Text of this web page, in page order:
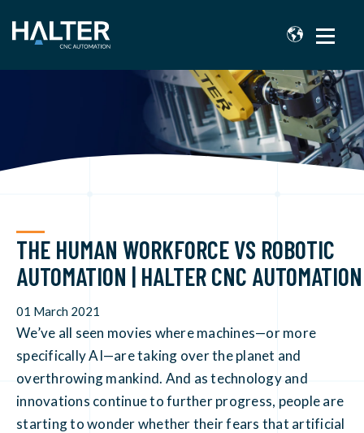
THE HUMAN WORKFORCE VS ROBOTIC
AUTOMATION | HALTER CNC AUTOMATION
01 March 2021
We’ve all seen movies where machines—or more
specifically AI—are taking over the planet and
overthrowing mankind. And as technology and
innovations continue to further progress, people are
starting to wonder whether their fears that artificial